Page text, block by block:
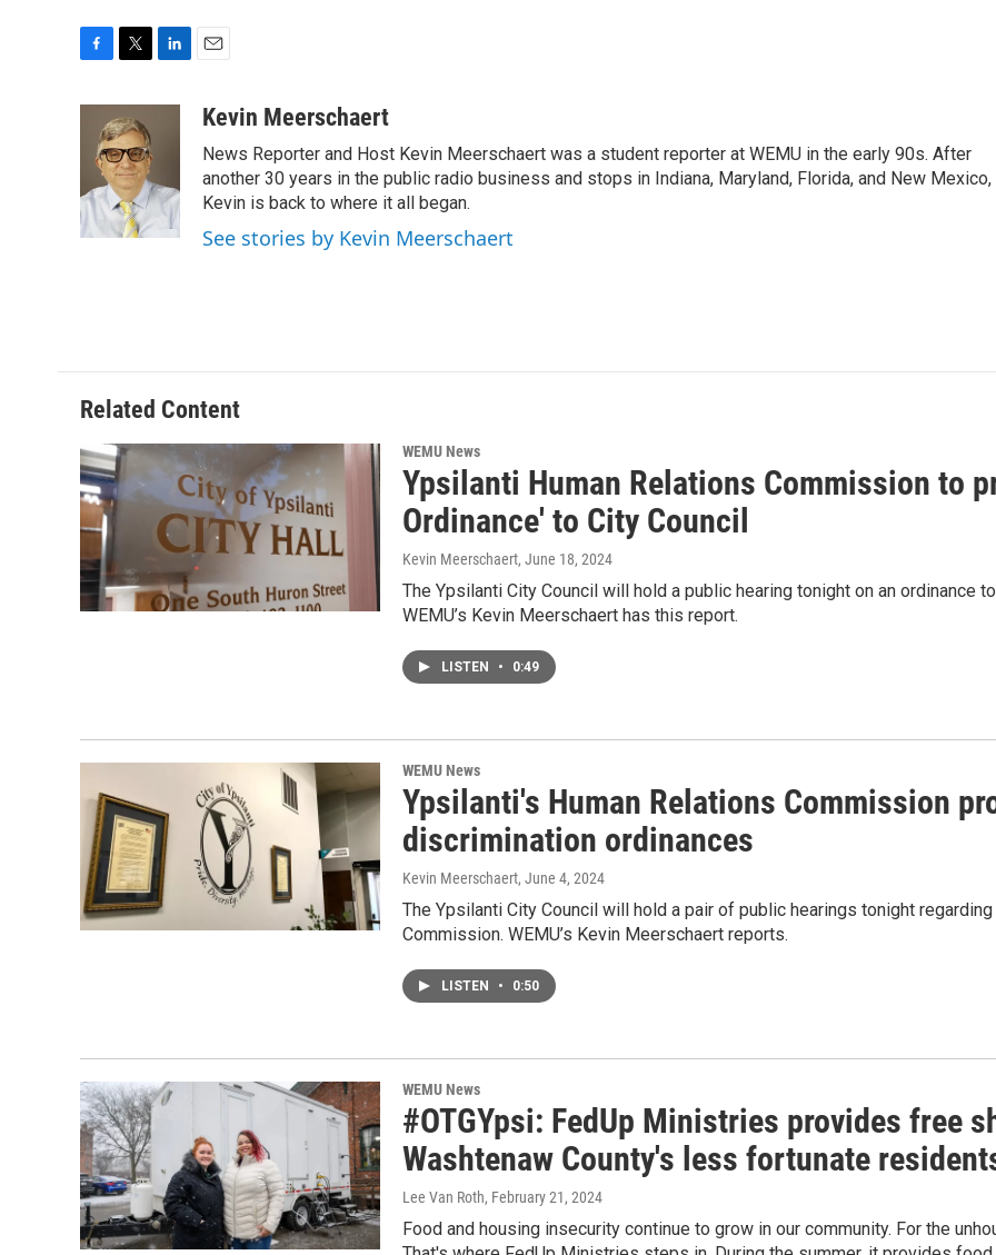
o
k
i
t
t
e
r
d
I
aKevin Meerschaert
News Reporter and Host Kevin Meerschaert was a student reporter at WEMU in the early 90s. After
another 30 years in the public radio business and stops in Indiana, Maryland, Florida, and New Mexico,
Kevin is back to where it all began.
See stories by Kevin Meerschaert
Related Content
WEMU News
Ypsilanti Human Relations Commission to
Ordinance' to City Council
Kevin Meerschaert, June 18, 2024
The Ypsilanti City Council will hold a public hearing tonight on an ordinance
WEMU’s Kevin Meerschaert has this report.
LISTEN • 0:49
WEMU News
Ypsilanti's Human Relations Commission
discrimination ordinances
Kevin Meerschaert, June 4, 2024
The Ypsilanti City Council will hold a pair of public hearings tonight
Commission. WEMU’s Kevin Meerschaert reports.
LISTEN • 0:50
WEMU News
#OTGYpsi: FedUp Ministries provides free
Washtenaw County's less fortunate
Lee Van Roth, February 21, 2024
Food and housing insecurity continue to grow in our community. For the